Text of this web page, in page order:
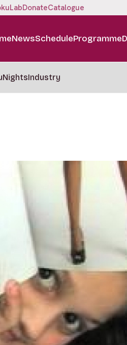
DonateCatalogue
NewsScheduleProgramme
Industry